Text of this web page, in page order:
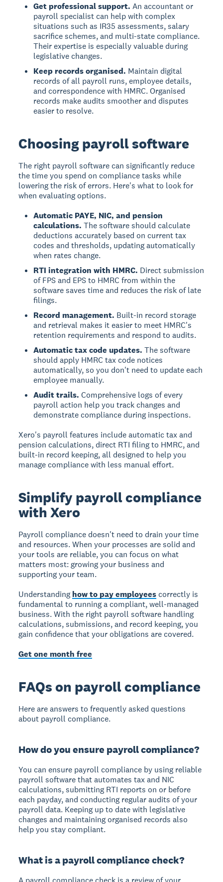
Get professional support. An accountant or
payroll specialist can help with complex
situations such as IR35 assessments, salary
sacrifice schemes, and multi-state compliance.
Their expertise is especially valuable during
legislative changes.
Keep records organised. Maintain digital
records of all payroll runs, employee details,
and correspondence with HMRC. Organised
records make audits smoother and disputes
easier to resolve.
Choosing payroll software
The right payroll software can significantly reduce
the time you spend on compliance tasks while
lowering the risk of errors. Here's what to look for
when evaluating options.
Automatic PAYE, NIC, and pension
calculations. The software should calculate
deductions accurately based on current tax
codes and thresholds, updating automatically
when rates change.
RTI integration with HMRC. Direct submission
of FPS and EPS to HMRC from within the
software saves time and reduces the risk of late
filings.
Record management. Built-in record storage
and retrieval makes it easier to meet HMRC's
retention requirements and respond to audits.
Automatic tax code updates. The software
should apply HMRC tax code notices
automatically, so you don't need to update each
employee manually.
Audit trails. Comprehensive logs of every
payroll action help you track changes and
demonstrate compliance during inspections.
Xero's payroll features include automatic tax and
pension calculations, direct RTI filing to HMRC, and
built-in record keeping, all designed to help you
manage compliance with less manual effort.
Simplify payroll compliance
with Xero
Payroll compliance doesn't need to drain your time
and resources. When your processes are solid and
your tools are reliable, you can focus on what
matters most: growing your business and
supporting your team.
Understanding how to pay employees correctly is
fundamental to running a compliant, well-managed
business. With the right payroll software handling
calculations, submissions, and record keeping, you
gain confidence that your obligations are covered.
Get one month free
FAQs on payroll compliance
Here are answers to frequently asked questions
about payroll compliance.
How do you ensure payroll compliance?
You can ensure payroll compliance by using reliable
payroll software that automates tax and NIC
calculations, submitting RTI reports on or before
each payday, and conducting regular audits of your
payroll data. Keeping up to date with legislative
changes and maintaining organised records also
help you stay compliant.
What is a payroll compliance check?